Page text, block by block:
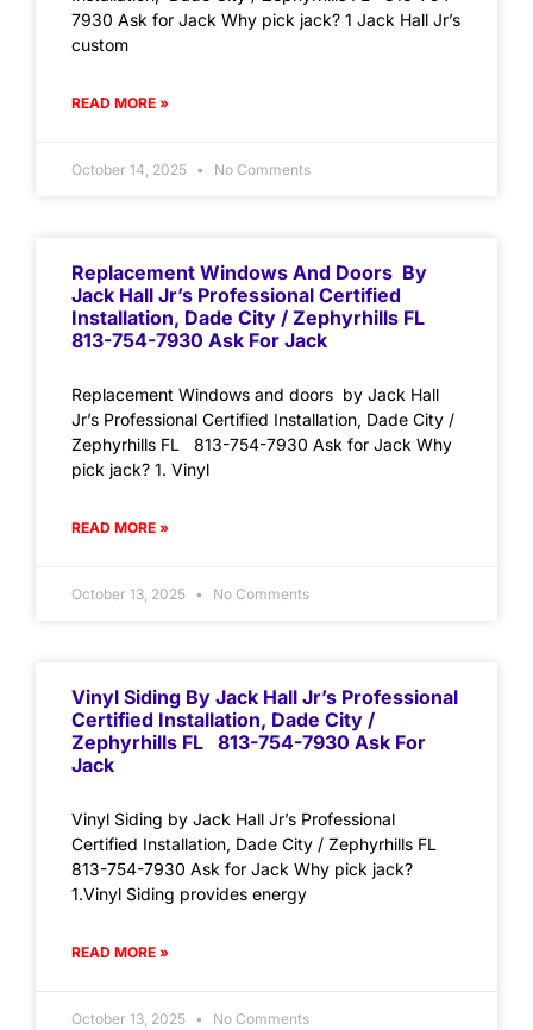
7930 Ask for Jack Why pick jack? 1 Jack Hall Jr’s
custom
READ MORE »
October 14, 2025 No Comments
Replacement Windows And Doors By
Jack Hall Jr’s Professional Certified
Installation, Dade City / Zephyrhills FL
813-754-7930 Ask For Jack
Replacement Windows and doors by Jack Hall
Jr’s Professional Certified Installation, Dade City /
Zephyrhills FL 813-754-7930 Ask for Jack Why
pick jack? 1. Vinyl
READ MORE »
October 13, 2025 No Comments
Vinyl Siding By Jack Hall Jr’s Professional
Certified Installation, Dade City /
Zephyrhills FL 813-754-7930 Ask For
Jack
Vinyl Siding by Jack Hall Jr’s Professional
Certified Installation, Dade City / Zephyrhills FL
813-754-7930 Ask for Jack Why pick jack?
1.Vinyl Siding provides energy
READ MORE »
October 13, 2025 No Comments